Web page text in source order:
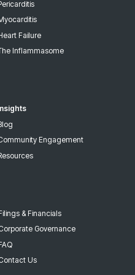
Failure
Inflammasome
Engagement
& Financials
Governance
Us